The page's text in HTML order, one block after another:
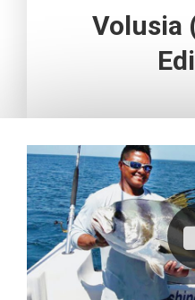
Volusia